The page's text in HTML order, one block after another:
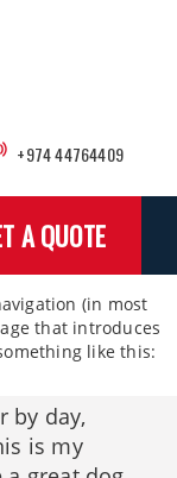
+974 44764409
A QUOTE
(in most
that introduces
like this:
by day,
is my